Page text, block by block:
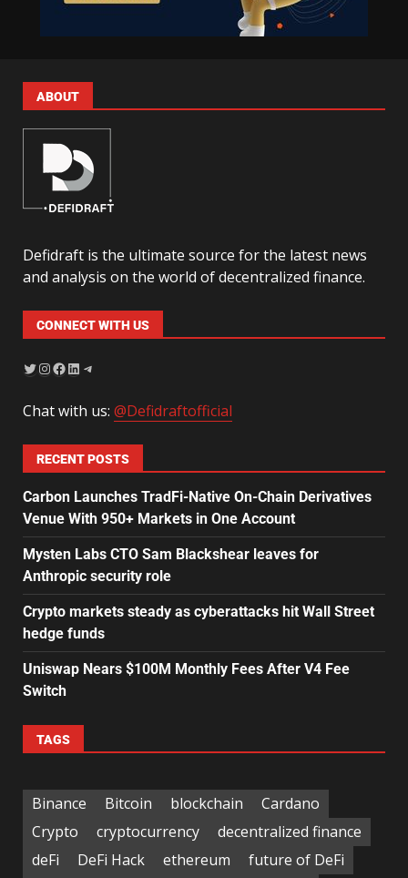
ABOUT
Defidraft is the ultimate source for the latest news
and analysis on the world of decentralized finance.
CONNECT WITH US
Chat with us: @Defidraftofficial
RECENT POSTS
Carbon Launches TradFi-Native On-Chain Derivatives
Venue With 950+ Markets in One Account
Mysten Labs CTO Sam Blackshear leaves for
Anthropic security role
Crypto markets steady as cyberattacks hit Wall Street
hedge funds
Uniswap Nears $100M Monthly Fees After V4 Fee
Switch
TAGS
Binance Bitcoin blockchain
Cardano
Crypto
cryptocurrency
decentralized finance
deFi
DeFi Hack ethereum future of DeFi